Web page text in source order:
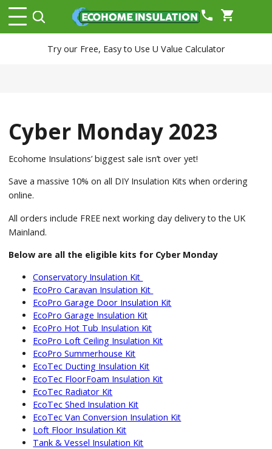
phone shopping_cart
Try our Free, Easy to Use U Value Calculator
Cyber Monday 2023
Ecohome Insulations’ biggest sale isn’t over yet!
Save a massive 10% on all DIY Insulation Kits when ordering
online.
All orders include FREE next working day delivery to the UK
Mainland.
Below are all the eligible kits for Cyber Monday
Conservatory Insulation Kit
EcoPro Caravan Insulation Kit
EcoPro Garage Door Insulation Kit
EcoPro Garage Insulation Kit
EcoPro Hot Tub Insulation Kit
EcoPro Loft Ceiling Insulation Kit
EcoPro Summerhouse Kit
EcoTec Ducting Insulation Kit
EcoTec FloorFoam Insulation Kit
EcoTec Radiator Kit
EcoTec Shed Insulation Kit
EcoTec Van Conversion Insulation Kit
Loft Floor Insulation Kit
Tank & Vessel Insulation Kit